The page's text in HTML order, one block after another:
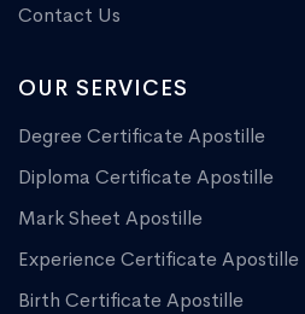
Contact Us
OUR SERVICES
Degree Certificate Apostille
Diploma Certificate Apostille
Mark Sheet Apostille
Experience Certificate Apostille
Birth Certificate Apostille